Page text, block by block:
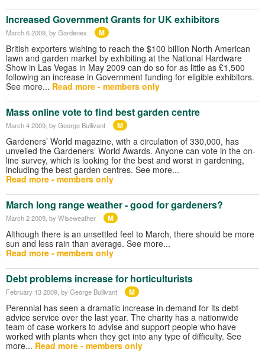
Increased Government Grants for UK exhibitors
March 6 2009 , by Gardenex M
British exporters wishing to reach the $100 billion North American
lawn and garden market by exhibiting at the National Hardware
Show in Las Vegas in May 2009 can do so for as little as £1,500
following an increase in Government funding for eligible exhibitors.
See more... Read more - members only
Mass online vote to find best garden centre
March 4 2009 , by George Bullivant M
Gardeners’ World magazine, with a circulation of 330,000, has
unveiled the Gardeners’ World Awards. Anyone can vote in the on-
line survey, which is looking for the best and worst in gardening,
including the best garden centres. See more...
Read more - members only
March long range weather - good for gardeners?
March 2 2009 , by Wiseweather M
Although there is an unsettled feel to March, there should be more
sun and less rain than average. See more...
Read more - members only
Debt problems increase for horticulturists
February 13 2009 , by George Bullivant M
Perennial has seen a dramatic increase in demand for its debt
advice service over the last year. The charity has a nationwide
team of case workers to advise and support people who have
worked with plants when they get into any type of difficulty. See
more... Read more - members only